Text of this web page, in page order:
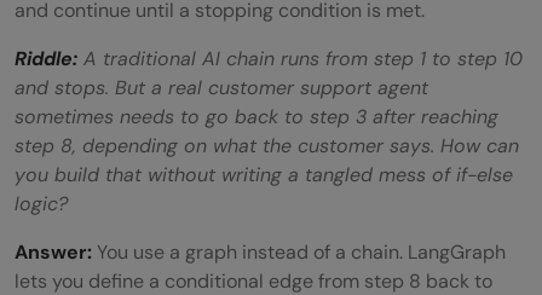
What is a StateGraph in LangGraph?
How is LangGraph different from CrewAI
or AutoGen?
and continue until a stopping condition is met.
Riddle: A traditional AI chain runs from step 1 to step 10
and stops. But a real customer support agent
sometimes needs to go back to step 3 after reaching
step 8, depending on what the customer says. How can
you build that without writing a tangled mess of if-else
logic?
Answer: You use a graph instead of a chain. LangGraph
lets you define a conditional edge from step 8 back to